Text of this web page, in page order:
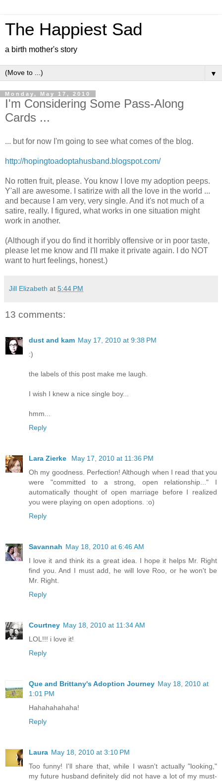
The Happiest Sad
a birth mother's story
▼
Monday, May 17, 2010
I'm Considering Some Pass-Along
Cards ...
... but for now I'm going to see what comes of the blog.
http://hopingtoadoptahusband.blogspot.com/
No rotten fruit, please. You know I love my adoption peeps.
Y'all are awesome. I satirize with all the love in the world ...
and because I am very, very single. And it's not much of a
satire, really. I figured, what works in one situation might
work in another.
(Although if you do find it horribly offensive or in poor taste,
please let me know and I'll make it private again. I do NOT
want to hurt feelings, honest.)
Jill Elizabeth at 5:44 PM
13 comments:
dust and kam May 17, 2010 at 9:38 PM
:)
the labels of this post make me laugh.
I wish I knew a nice single boy...
hmm...
Reply
Lara Zierke
May 17, 2010 at 11:36 PM
Oh my goodness. Perfection! Although when I read that you
were "committed to a strong, open relationship..." I
automatically thought of open marriage before I realized
you were playing on open adoptions. :o)
Reply
Savannah May 18, 2010 at 6:46 AM
I love it and think its a great idea. I hope it helps Mr. Right
find you. And I must add, he will love Roo, or he won't be
Mr. Right.
Reply
Courtney May 18, 2010 at 11:34 AM
LOL!!! i love it!
Reply
Que and Brittany's Adoption Journey May 18, 2010 at
1:01 PM
Hahahahahaha!
Reply
Laura May 18, 2010 at 3:10 PM
Too funny! I'll share that, while I wasn't actually "looking,"
my future husband definitely did not have a lot of my must-